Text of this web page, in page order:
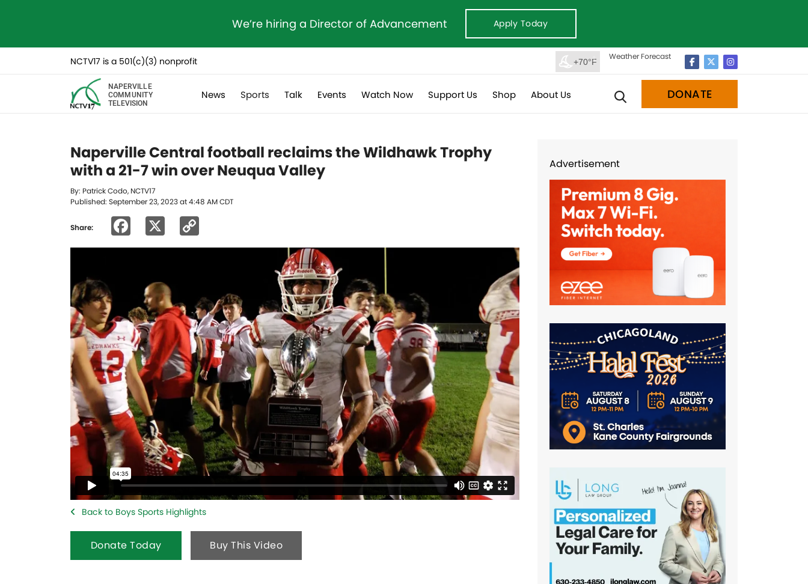
We’re hiring a Director of Advancement Apply Today
NCTV17 is a 501(c)(3) nonprofit +70°F
Weather Forecast
NAPERVILLE
COMMUNITY
TELEVISION
News Sports Talk Events Watch Now Support Us Shop About Us DONATE
Naperville Central football reclaims the Wildhawk Trophy
with a 21-7 win over Neuqua Valley
By: Patrick Codo, NCTV17
Published: September 23, 2023 at 4:48 AM CDT
Share: Facebook
Link
Back to Boys Sports Highlights
Donate Today Buy This Video
Advertisement